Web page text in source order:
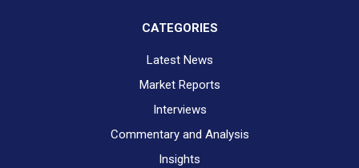
CATEGORIES
Latest News
Market Reports
Interviews
Commentary and Analysis
Insights